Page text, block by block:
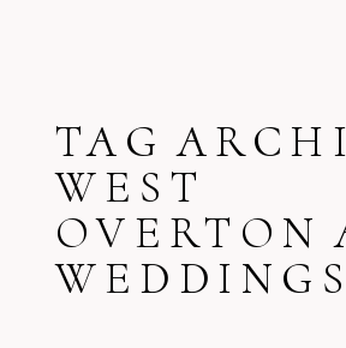
TAG
WEST
OVERTON
WEDDINGS